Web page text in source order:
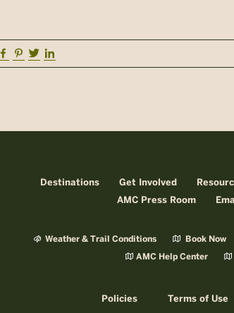
Facebook
Pinterest
Twitter
Destinations Get Involved
AMC Press Room
Weather & Trail Conditions Book Now
AMC Help Center
Policies Terms of Use